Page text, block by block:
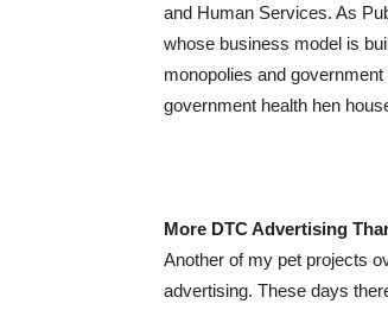
and Human Services. As
whose business model is
monopolies and
government health hen
More DTC Advertising
Another of my pet projects
advertising. These days